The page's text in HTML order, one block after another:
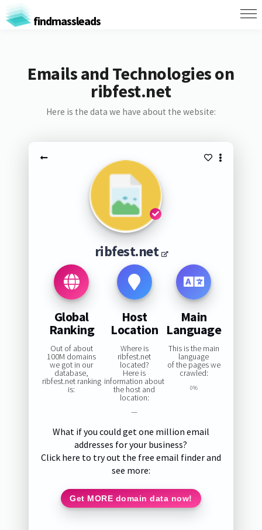
findmassleads
Emails and Technologies on
ribfest.net
Here is the data we have about the website:
ribfest.net
Global
Ranking
Out of about
100M domains
we got in our
database,
ribfest.net ranking
is:
Host
Location
Where is
ribfest.net
located?
Here is
information about
the host and
location:
—
Main
Language
This is the main
language
of the pages we
crawled:
0%
What if you could get one million email
addresses for your business?
Click here to try out the free email finder and
see more:
Get MORE domain data now!